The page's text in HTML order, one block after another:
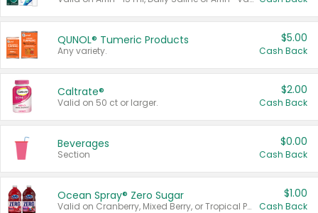
QUNOL® Tumeric Products
Any variety.
$5.00
Cash Back
Caltrate®
Valid on 50 ct or larger.
$2.00
Cash Back
Beverages
Section
$0.00
Cash Back
Ocean Spray® Zero Sugar
Valid on Cranberry, Mixed Berry, or Tropical Punch Juice Drink, 64 oz.
$1.00
Cash Back